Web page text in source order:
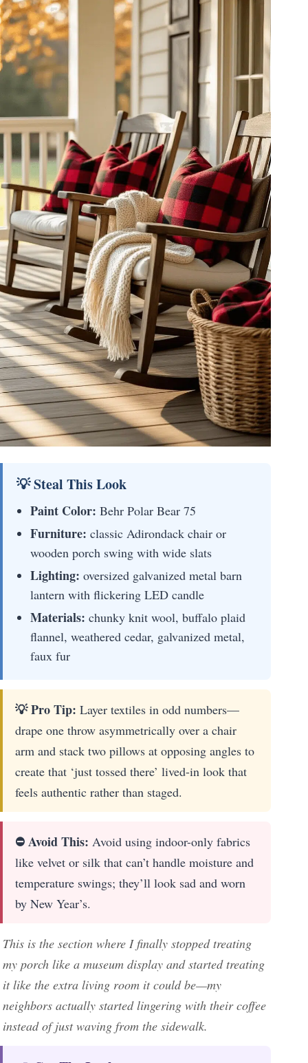
💡 Steal This Look
Paint Color: Behr Polar Bear 75
Furniture: classic Adirondack chair or
wooden porch swing with wide slats
Lighting: oversized galvanized metal barn
lantern with flickering LED candle
Materials: chunky knit wool, buffalo plaid
flannel, weathered cedar, galvanized metal,
faux fur
💡 Pro Tip: Layer textiles in odd numbers—
drape one throw asymmetrically over a chair
arm and stack two pillows at opposing angles to
create that ‘just tossed there’ lived-in look that
feels authentic rather than staged.
⛔ Avoid This: Avoid using indoor-only fabrics
like velvet or silk that can’t handle moisture and
temperature swings; they’ll look sad and worn
by New Year’s.
This is the section where I finally stopped treating
my porch like a museum display and started treating
it like the extra living room it could be—my
neighbors actually started lingering with their coffee
instead of just waving from the sidewalk.